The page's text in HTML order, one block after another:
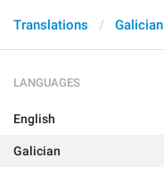
Translations Galician
LANGUAGES
English
Galician